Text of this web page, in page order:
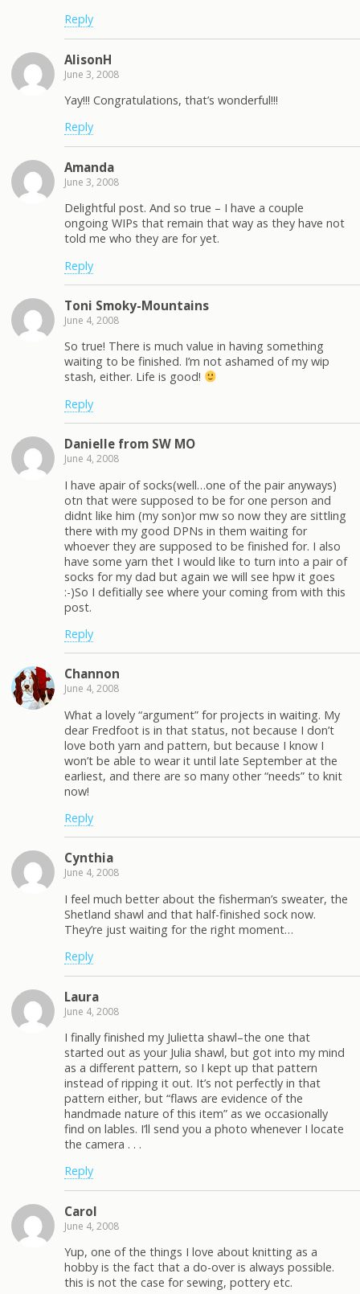
Reply
AlisonH
June 3, 2008
Yay!!! Congratulations, that’s wonderful!!!
Reply
Amanda
June 3, 2008
Delightful post. And so true – I have a couple
ongoing WIPs that remain that way as they have not
told me who they are for yet.
Reply
Toni Smoky-Mountains
June 4, 2008
So true! There is much value in having something
waiting to be finished. I’m not ashamed of my wip
stash, either. Life is good!
Reply
Danielle from SW MO
June 4, 2008
I have apair of socks(well…one of the pair anyways)
otn that were supposed to be for one person and
didnt like him (my son)or mw so now they are sittling
there with my good DPNs in them waiting for
whoever they are supposed to be finished for. I also
have some yarn thet I would like to turn into a pair of
socks for my dad but again we will see hpw it goes
:-)So I defitially see where your coming from with this
post.
Reply
Channon
June 4, 2008
What a lovely “argument” for projects in waiting. My
dear Fredfoot is in that status, not because I don’t
love both yarn and pattern, but because I know I
won’t be able to wear it until late September at the
earliest, and there are so many other “needs” to knit
now!
Reply
Cynthia
June 4, 2008
I feel much better about the fisherman’s sweater, the
Shetland shawl and that half-finished sock now.
They’re just waiting for the right moment…
Reply
Laura
June 4, 2008
I finally finished my Julietta shawl–the one that
started out as your Julia shawl, but got into my mind
as a different pattern, so I kept up that pattern
instead of ripping it out. It’s not perfectly in that
pattern either, but “flaws are evidence of the
handmade nature of this item” as we occasionally
find on lables. I’ll send you a photo whenever I locate
the camera . . .
Reply
Carol
June 4, 2008
Yup, one of the things I love about knitting as a
hobby is the fact that a do-over is always possible.
this is not the case for sewing, pottery etc.